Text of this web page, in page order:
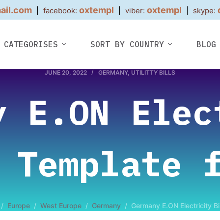
facebook:oxtempl viber:oxtempl skype:
CATEGORISES SORT BY COUNTRY BLOG
JUNE 20, 2022 GERMANY, UTILITTY BILLS
E.ON
/ Europe / West Europe / Germany / Germany E.ON Electricity